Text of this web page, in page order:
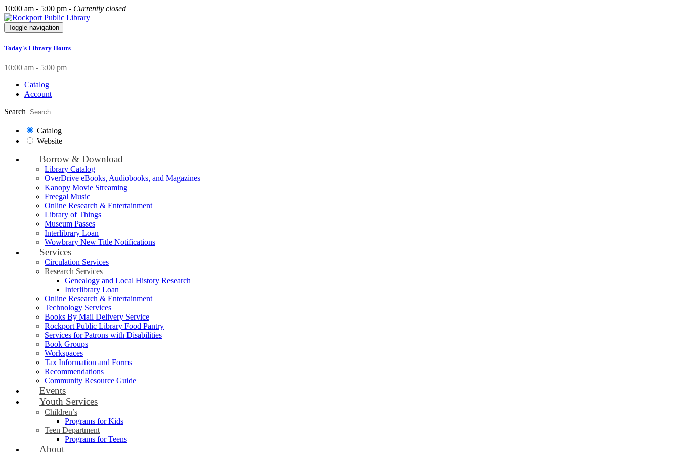
10:00 am - 5:00 pm - Currently closed
Toggle navigation
Today's Library Hours
10:00 am - 5:00 pm
Catalog
Account
Search
Catalog
Website
Borrow & Download
Library Catalog
OverDrive eBooks, Audiobooks, and Magazines
Kanopy Movie Streaming
Freegal Music
Online Research & Entertainment
Library of Things
Museum Passes
Interlibrary Loan
Wowbrary New Title Notifications
Services
Circulation Services
Research Services
Genealogy and Local History Research
Interlibrary Loan
Online Research & Entertainment
Technology Services
Books By Mail Delivery Service
Rockport Public Library Food Pantry
Services for Patrons with Disabilities
Book Groups
Workspaces
Tax Information and Forms
Recommendations
Community Resource Guide
Events
Youth Services
Children’s
Programs for Kids
Teen Department
Programs for Teens
About